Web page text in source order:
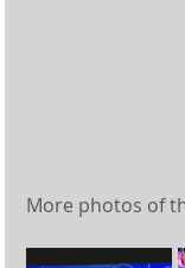
More photos of